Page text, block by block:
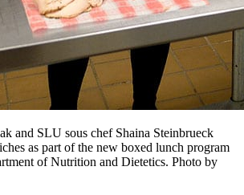
and SLU sous chef Shaina Steinbrueck
as part of the new boxed lunch program
of Nutrition and Dietetics. Photo by